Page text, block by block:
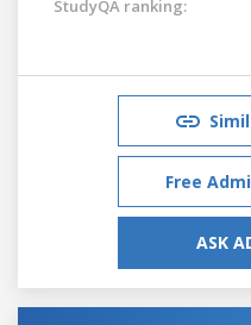
StudyQA ranking:
Free
ASK